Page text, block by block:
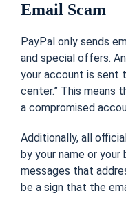
Email Scam
PayPal only sends
and special offers.
your account is sent
center.” This means
a compromised
Additionally, all
by your name or
messages that
be a sign that the